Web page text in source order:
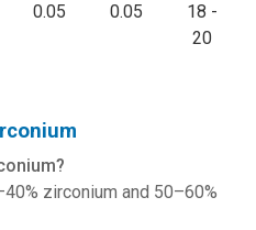
0.05 0.05
18 -
20
zirconium and 50–60%